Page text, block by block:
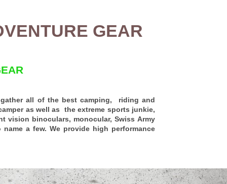
GEAR
all of the best camping, riding and
as well as the extreme sports junkie,
vision binoculars, monocular, Swiss Army
a few. We provide high performance